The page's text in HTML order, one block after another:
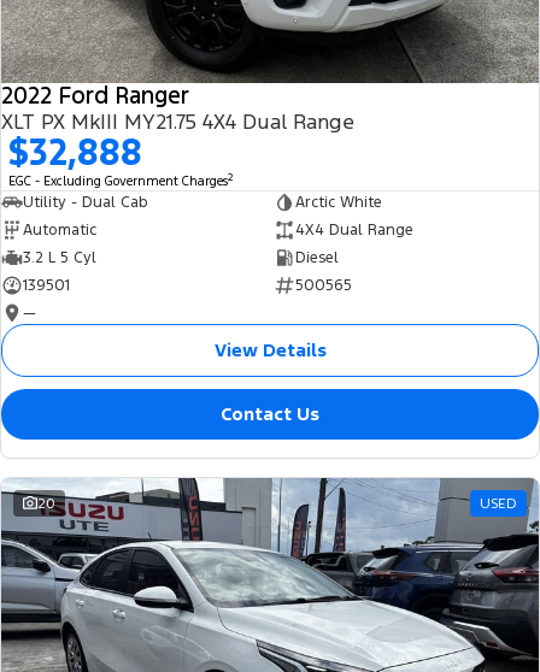
2022 Ford Ranger
XLT PX MkIII MY21.75 4X4 Dual Range
$32,888
EGC - Excluding Government Charges2
Utility - Dual Cab
Arctic White
Automatic
4X4 Dual Range
3.2 L 5 Cyl
Diesel
139501
500565
—
View Details
Contact Us
20 USED